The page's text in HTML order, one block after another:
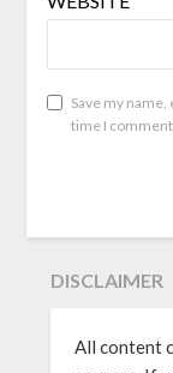
Save my
time I comment.
DISCLAIMER
All content